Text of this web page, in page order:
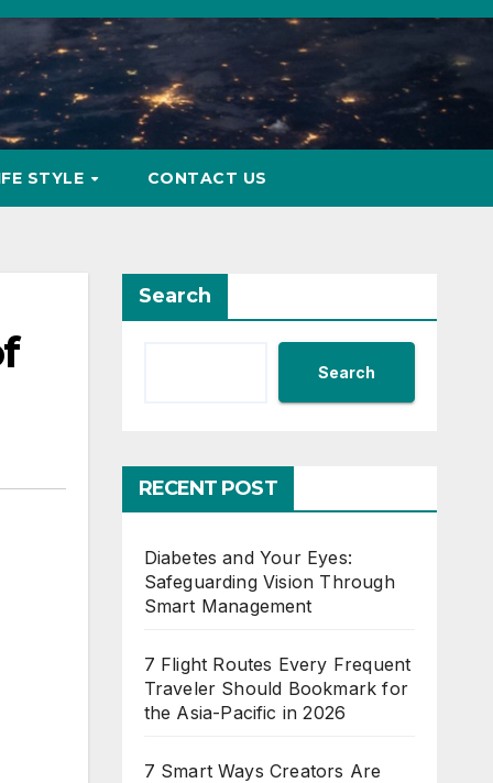
STYLE CONTACT US
Search
Search
RECENT POST
Diabetes and Your Eyes:
Safeguarding Vision Through
Smart Management
7 Flight Routes Every Frequent
Traveler Should Bookmark for
the Asia-Pacific in 2026
7 Smart Ways Creators Are